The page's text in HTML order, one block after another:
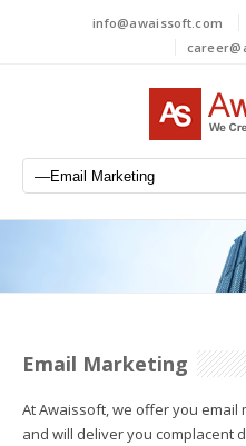
info@awaissoft.com
Email Marketing
At Awaissoft, we offer you email
and will deliver you complacent